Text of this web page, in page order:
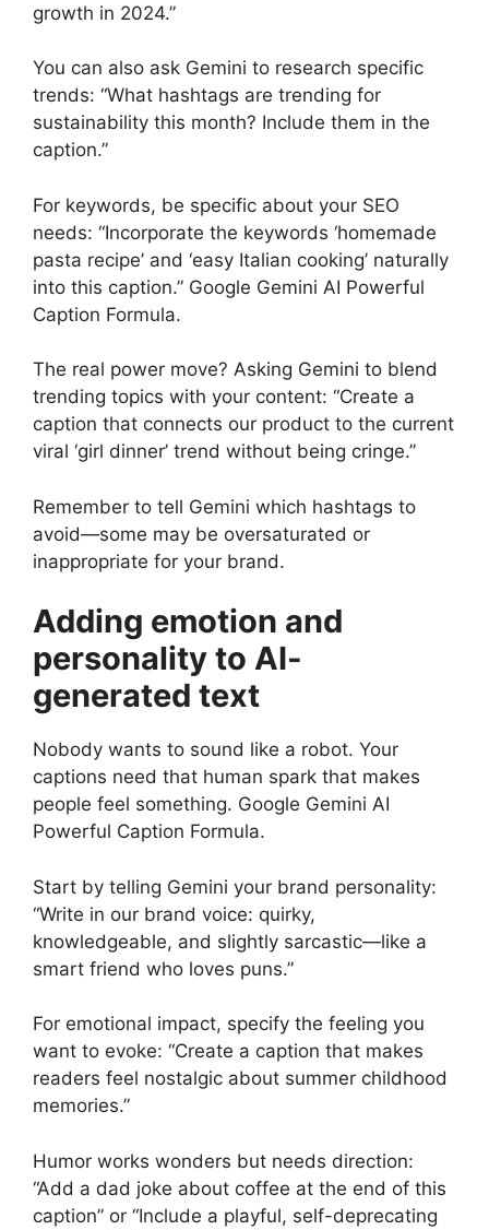
growth in 2024.”
You can also ask Gemini to research specific
trends: “What hashtags are trending for
sustainability this month? Include them in the
caption.”
For keywords, be specific about your SEO
needs: “Incorporate the keywords ‘homemade
pasta recipe’ and ‘easy Italian cooking’ naturally
into this caption.” Google Gemini AI Powerful
Caption Formula.
The real power move? Asking Gemini to blend
trending topics with your content: “Create a
caption that connects our product to the current
viral ‘girl dinner’ trend without being cringe.”
Remember to tell Gemini which hashtags to
avoid—some may be oversaturated or
inappropriate for your brand.
Adding emotion and
personality to AI-
generated text
Nobody wants to sound like a robot. Your
captions need that human spark that makes
people feel something. Google Gemini AI
Powerful Caption Formula.
Start by telling Gemini your brand personality:
“Write in our brand voice: quirky,
knowledgeable, and slightly sarcastic—like a
smart friend who loves puns.”
For emotional impact, specify the feeling you
want to evoke: “Create a caption that makes
readers feel nostalgic about summer childhood
memories.”
Humor works wonders but needs direction:
“Add a dad joke about coffee at the end of this
caption” or “Include a playful, self-deprecating